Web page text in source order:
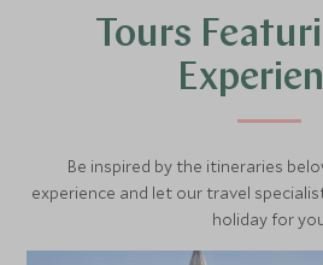
press, then bottle the extra virgin
directly to a selected clientele of
Tours
Be inspired by the itineraries
experience and let our travel
holiday for